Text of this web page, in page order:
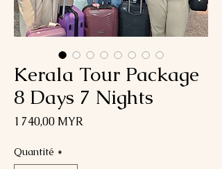
Kerala Tour Package
8 Days 7 Nights
1 740,00 MYR
Quantité *